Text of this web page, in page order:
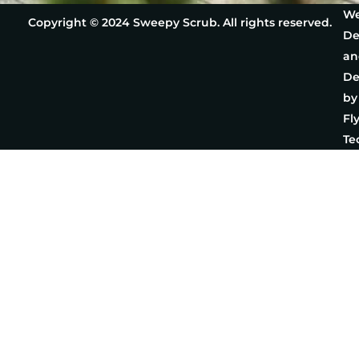
Copyright © 2024 Sweepy Scrub. All rights reserved.
by